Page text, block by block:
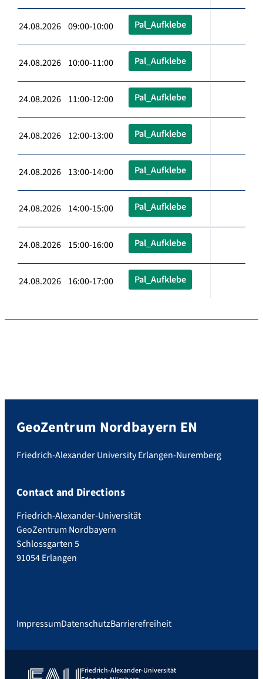
24.08.2026 09:00-10:00 Pal_Aufklebe
24.08.2026 10:00-11:00 Pal_Aufklebe
24.08.2026 11:00-12:00 Pal_Aufklebe
24.08.2026 12:00-13:00 Pal_Aufklebe
24.08.2026 13:00-14:00 Pal_Aufklebe
24.08.2026 14:00-15:00 Pal_Aufklebe
24.08.2026 15:00-16:00 Pal_Aufklebe
24.08.2026 16:00-17:00 Pal_Aufklebe
GeoZentrum Nordbayern EN
Friedrich-Alexander University Erlangen-Nuremberg
Contact and Directions
Friedrich-Alexander-Universität
GeoZentrum Nordbayern
Schlossgarten 5
91054 Erlangen
ImpressumDatenschutzBarrierefreiheit
Friedrich-Alexander-Universität